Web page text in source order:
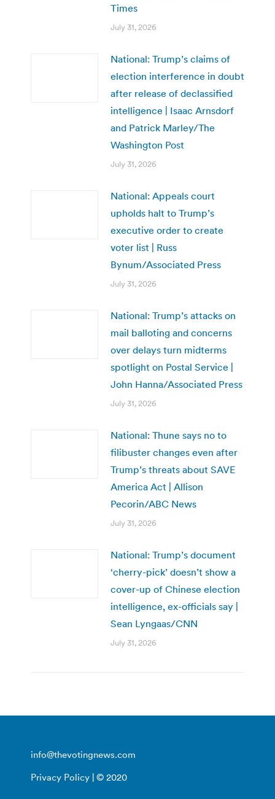
Times
July 31, 2026
National: Trump’s claims of
election interference in doubt
after release of declassified
intelligence | Isaac Arnsdorf
and Patrick Marley/The
Washington Post
July 31, 2026
National: Appeals court
upholds halt to Trump’s
executive order to create
voter list | Russ
Bynum/Associated Press
July 31, 2026
National: Trump’s attacks on
mail balloting and concerns
over delays turn midterms
spotlight on Postal Service |
John Hanna/Associated Press
July 31, 2026
National: Thune says no to
filibuster changes even after
Trump’s threats about SAVE
America Act | Allison
Pecorin/ABC News
July 31, 2026
National: Trump’s document
‘cherry-pick’ doesn’t show a
cover-up of Chinese election
intelligence, ex-officials say |
Sean Lyngaas/CNN
July 31, 2026
info@thevotingnews.com
Privacy Policy | © 2020